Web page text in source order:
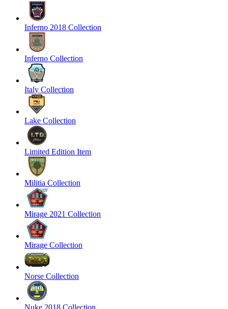
Inferno 2018 Collection
Inferno Collection
Italy Collection
Lake Collection
Limited Edition Item
Militia Collection
Mirage 2021 Collection
Mirage Collection
Norse Collection
Nuke 2018 Collection